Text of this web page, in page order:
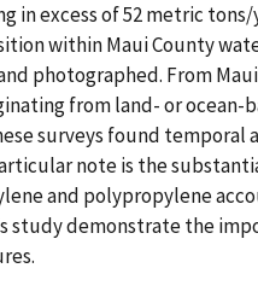
in excess of 52 metric
within Maui County
photographed. From
from land- or ocean-
surveys found
note is the
and polypropylene
study demonstrate the